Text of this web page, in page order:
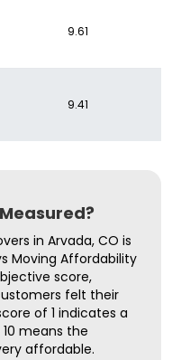
9.61
9.41
in Arvada, CO is
Moving Affordability
score,
felt their
of 1 indicates a
means the
affordable.